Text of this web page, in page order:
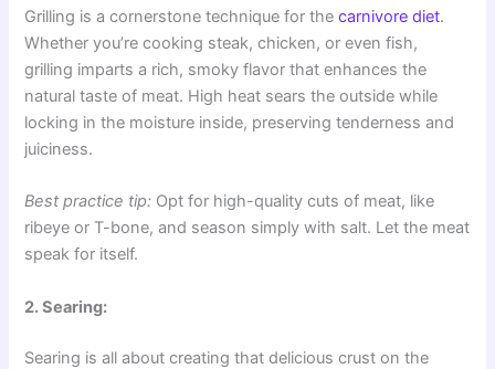
Grilling is a cornerstone technique for thecarnivore diet.
Whether you’re cooking steak, chicken, or even fish,
grilling imparts a rich, smoky flavor that enhances the
natural taste of meat. High heat sears the outside while
locking in the moisture inside, preserving tenderness and
juiciness.
Best practice tip: Opt for high-quality cuts of meat, like
ribeye or T-bone, and season simply with salt. Let the meat
speak for itself.
2. Searing:
Searing is all about creating that delicious crust on the